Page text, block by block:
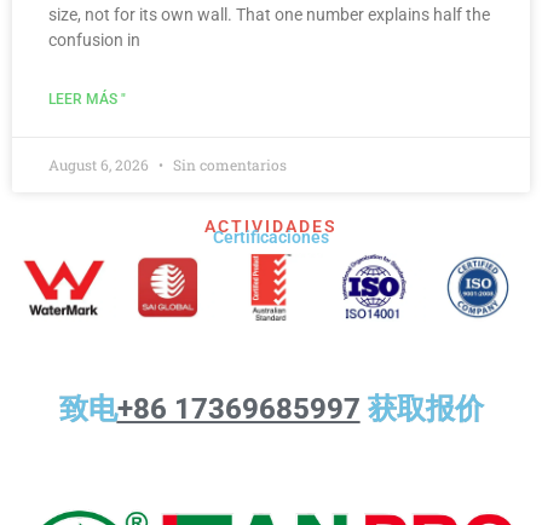
size, not for its own wall. That one number explains half the
confusion in
LEER MÁS "
August 6, 2026 Sin comentarios
ACTIVIDADES
Certificaciones
致电+86 17369685997 获取报价